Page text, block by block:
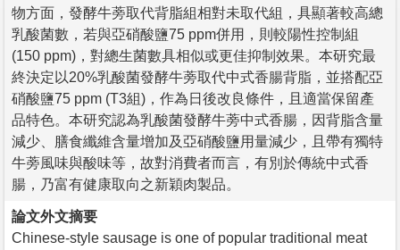
物方面，發酵牛蒡取代背脂組相對未取代組，具顯著較高總
乳酸菌數，若與亞硝酸鹽75 ppm併用，則較陽性控制組
(150 ppm)，對總生菌數具相似或更佳抑制效果。本研究最
終決定以20%乳酸菌發酵牛蒡取代中式香腸背脂，並搭配亞
硝酸鹽75 ppm (T3組)，作為日後改良條件，且適當保留產
品特色。本研究認為乳酸菌發酵牛蒡中式香腸，因背脂含量
減少、膳食纖維含量增加及亞硝酸鹽用量減少，且帶有獨特
牛蒡風味與酸味等，故對消費者而言，有別於傳統中式香
腸，乃富有健康取向之新穎肉製品。
論文外文摘要
Chinese-style sausage is one of popular traditional meat